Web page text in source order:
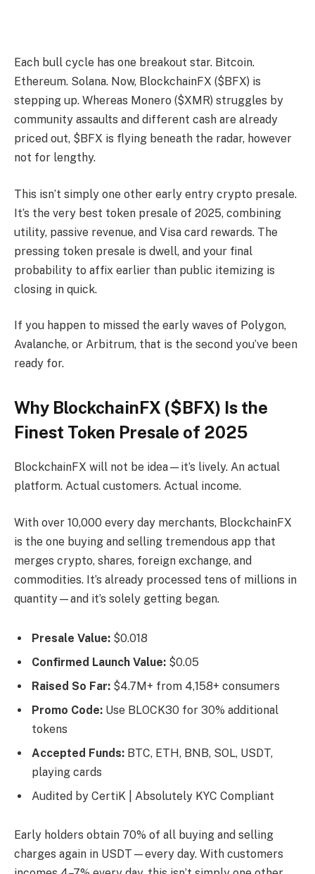
Each bull cycle has one breakout star. Bitcoin.
Ethereum. Solana. Now, BlockchainFX ($BFX) is
stepping up. Whereas Monero ($XMR) struggles by
community assaults and different cash are already
priced out, $BFX is flying beneath the radar, however
not for lengthy.
This isn’t simply one other early entry crypto presale.
It’s the very best token presale of 2025, combining
utility, passive revenue, and Visa card rewards. The
pressing token presale is dwell, and your final
probability to affix earlier than public itemizing is
closing in quick.
If you happen to missed the early waves of Polygon,
Avalanche, or Arbitrum, that is the second you’ve been
ready for.
Why BlockchainFX ($BFX) Is the
Finest Token Presale of 2025
BlockchainFX will not be idea—it’s lively. An actual
platform. Actual customers. Actual income.
With over 10,000 every day merchants, BlockchainFX
is the one buying and selling tremendous app that
merges crypto, shares, foreign exchange, and
commodities. It’s already processed tens of millions in
quantity—and it’s solely getting began.
Presale Value: $0.018
Confirmed Launch Value: $0.05
Raised So Far: $4.7M+ from 4,158+ consumers
Promo Code: Use BLOCK30 for 30% additional
tokens
Accepted Funds: BTC, ETH, BNB, SOL, USDT,
playing cards
Audited by CertiK | Absolutely KYC Compliant
Early holders obtain 70% of all buying and selling
charges again in USDT—every day. With customers